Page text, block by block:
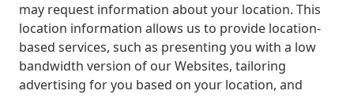
may request information about your location. This
location information allows us to provide location-
based services, such as presenting you with a low
bandwidth version of our Websites, tailoring
advertising for you based on your location, and